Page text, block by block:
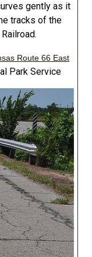
gently as it
tracks of the
Route 66 East
Park Service